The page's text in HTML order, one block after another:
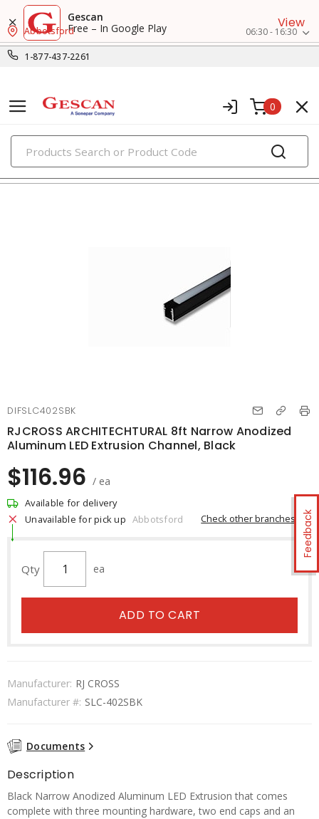
Gescan
Free – In Google Play
View
1-877-437-2261
Abbotsford 06:30 - 16:30
0
PRODUCTS
surface raceway
Feedback
DIFSLC402SBK
RJCROSS ARCHITECHTURAL 8ft Narrow Anodized
Aluminum LED Extrusion Channel, Black
$116.96 / ea
Available for delivery
Unavailable for pick up Abbotsford Check other branches
Qty ea
ADD TO CART
Manufacturer: RJ CROSS
Manufacturer #: SLC-402SBK
Documents
Description
Black Narrow Anodized Aluminum LED Extrusion that comes
complete with three mounting hardware, two end caps and an